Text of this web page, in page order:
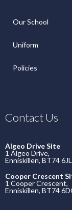
Our School
Uniform
Policies
Contact Us
Algeo Drive Site
1 Algeo Drive,
Enniskillen, BT74 6JL
Cooper Crescent
1 Cooper Crescent,
Enniskillen, BT74